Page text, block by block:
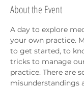
About the Event
A day to explore
your own practice.
to get started, to
tricks to manage
practice. There are
misunderstandings